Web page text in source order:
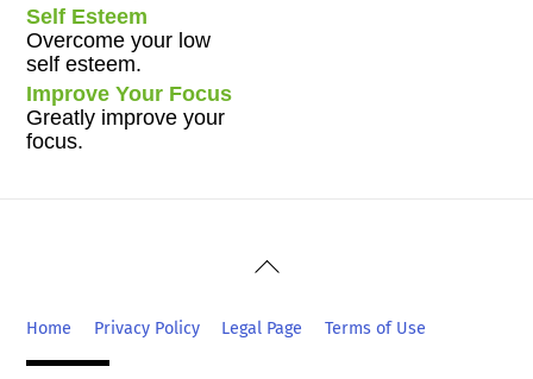
Self Esteem
Overcome your low
self esteem.
Improve Your Focus
Greatly improve your
focus.
Back
Top
Home Privacy Policy Legal Page Terms of Use